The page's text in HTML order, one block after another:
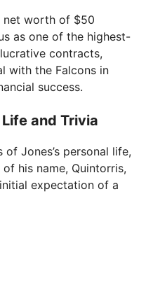
net worth of $50
as one of the highest-
contracts,
with the Falcons in
success.
and Trivia
Jones’s personal life,
his name, Quintorris,
expectation of a